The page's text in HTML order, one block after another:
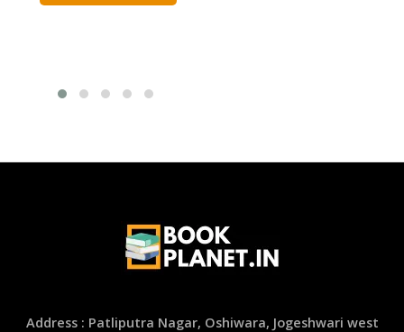
Address : Patliputra Nagar, Oshiwara, Jogeshwari west